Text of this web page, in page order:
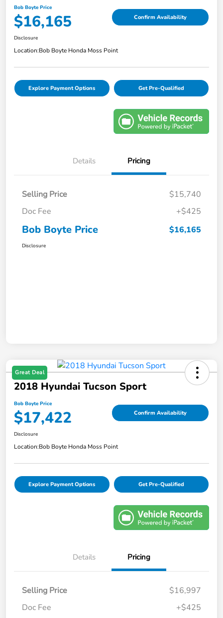
Bob Boyte Price
$16,165 Confirm Availability
Disclosure
Location:Bob Boyte Honda Moss Point
Explore Payment Options Get Pre-Qualified
Details Pricing
Selling Price
$15,740
Doc Fee
+$425
Bob Boyte Price $16,165
Disclosure
Great Deal
2018 Hyundai Tucson Sport
Bob Boyte Price
$17,422 Confirm Availability
Disclosure
Location:Bob Boyte Honda Moss Point
Explore Payment Options Get Pre-Qualified
Details Pricing
Selling Price
$16,997
Doc Fee
+$425